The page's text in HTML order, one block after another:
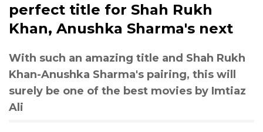
perfect title for Shah Rukh
Khan, Anushka Sharma's next
With such an amazing title and Shah Rukh
Khan-Anushka Sharma's pairing, this will
surely be one of the best movies by Imtiaz
Ali